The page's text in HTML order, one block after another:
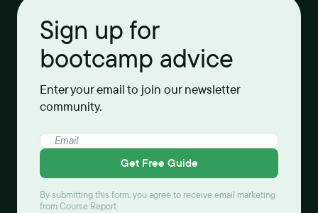
Sign up for
bootcamp advice
Enter your email to join our newsletter
community.
Get Free Guide
By submitting this form, you agree to receive email marketing
from Course Report.